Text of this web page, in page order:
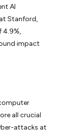
AI
Stanford,
4.9%,
impact
all crucial
attacks at